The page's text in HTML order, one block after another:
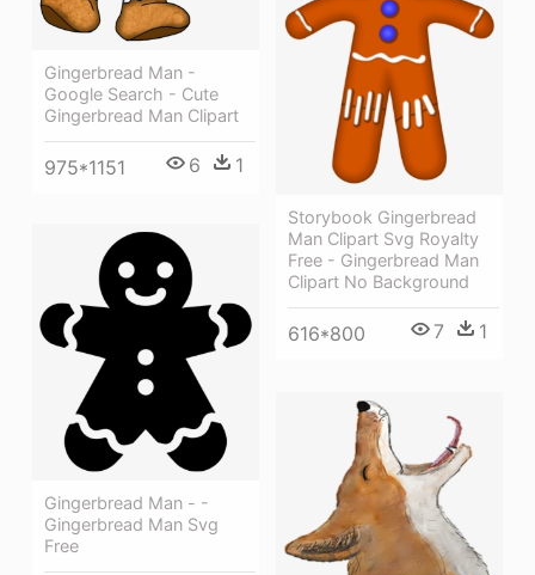
Gingerbread Man -
Google Search - Cute
Gingerbread Man Clipart
975*1151 6 1
Storybook Gingerbread
Man Clipart Svg Royalty
Free - Gingerbread Man
Clipart No Background
616*800 7 1
Gingerbread Man - -
Gingerbread Man Svg
Free